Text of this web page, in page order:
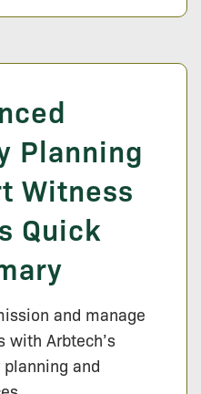
Planning
Witness
Quick
and manage
with Arbtech’s
and